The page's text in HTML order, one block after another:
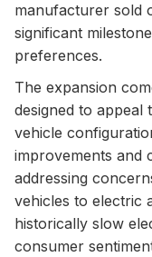
manufacturer sold
significant
preferences.
The expansion
designed to
vehicle
improvements and
addressing
vehicles to electric
historically slow
consumer